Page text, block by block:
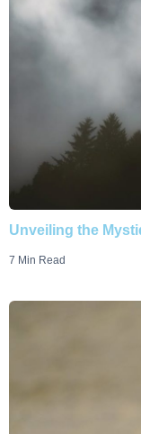
Unveiling the
7 Min Read